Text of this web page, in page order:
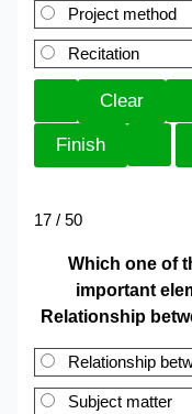
Project method
Recitation
17 / 50
Which one of
important
Relationship
Relationship
Subject matter